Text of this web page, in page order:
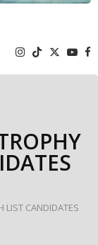
LIST CANDIDATES